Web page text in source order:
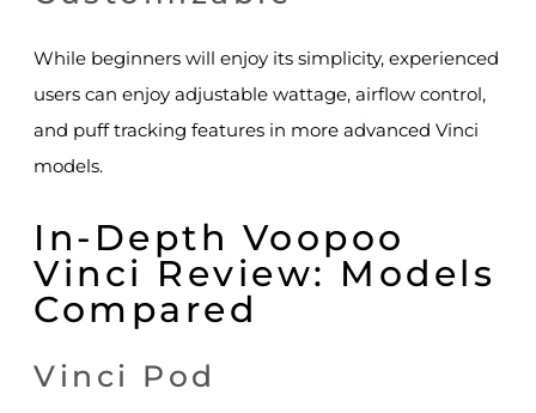
While beginners will enjoy its simplicity, experienced
users can enjoy adjustable wattage, airflow control,
and puff tracking features in more advanced Vinci
models.
In-Depth Voopoo
Vinci Review: Models
Compared
Vinci Pod